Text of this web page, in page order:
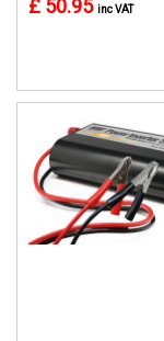
£ 50.95 inc VAT